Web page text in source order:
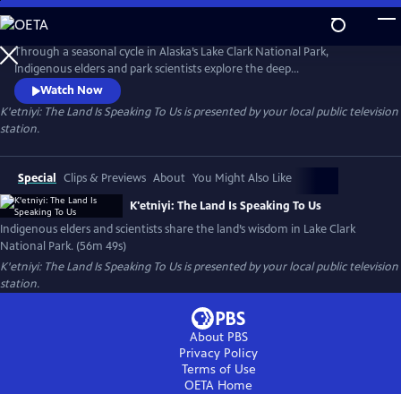
Skip
to
Main
Content
Through a seasonal cycle in Alaska’s Lake Clark National Park,
Indigenous elders and park scientists explore the deep
interconnections that run through everything. From the millions of
salmon that energize entire ecosystems, to ancestral trails linking
communities, to meadows dense with brown bears, this cinematic
meditation shows how the land’s rhythms offer wisdom for all who
listen carefully.
Watch Now
K'etniyi: The Land Is Speaking To Usis presented by your local public television
station.
Special Clips & Previews About You Might Also Like
K'etniyi: The Land Is Speaking To Us
Indigenous elders and scientists share the land’s wisdom in Lake Clark
National Park. (56m 49s)
K'etniyi: The Land Is Speaking To Usis presented by your local public television
station.
About PBS
Privacy Policy
Terms of Use
OETA Home